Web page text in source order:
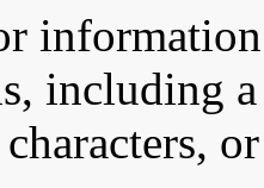
including